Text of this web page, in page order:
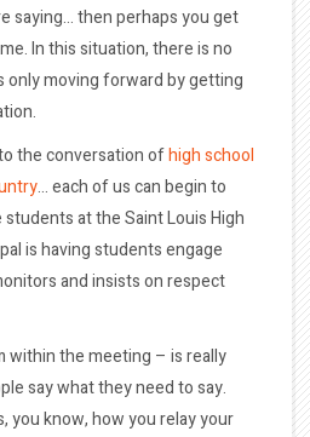
saying… then perhaps you get
In this situation, there is no
only moving forward by getting
the conversation ofhigh school
… each of us can begin to
at the Saint Louis High
is having students engage
and insists on respect
within the meeting – is really
say what they need to say.
you know, how you relay your